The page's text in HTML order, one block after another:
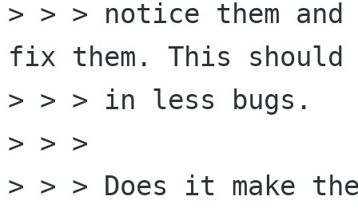
> > > notice them
fix them. This
> > > in less bugs.
> > >
> > > Does it make